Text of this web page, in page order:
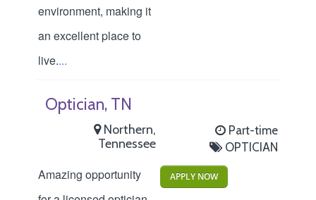
environment, making it
an excellent place to
live....
Optician, TN
Northern,
Tennessee
Part-time
OPTICIAN
Amazing opportunity
APPLY NOW